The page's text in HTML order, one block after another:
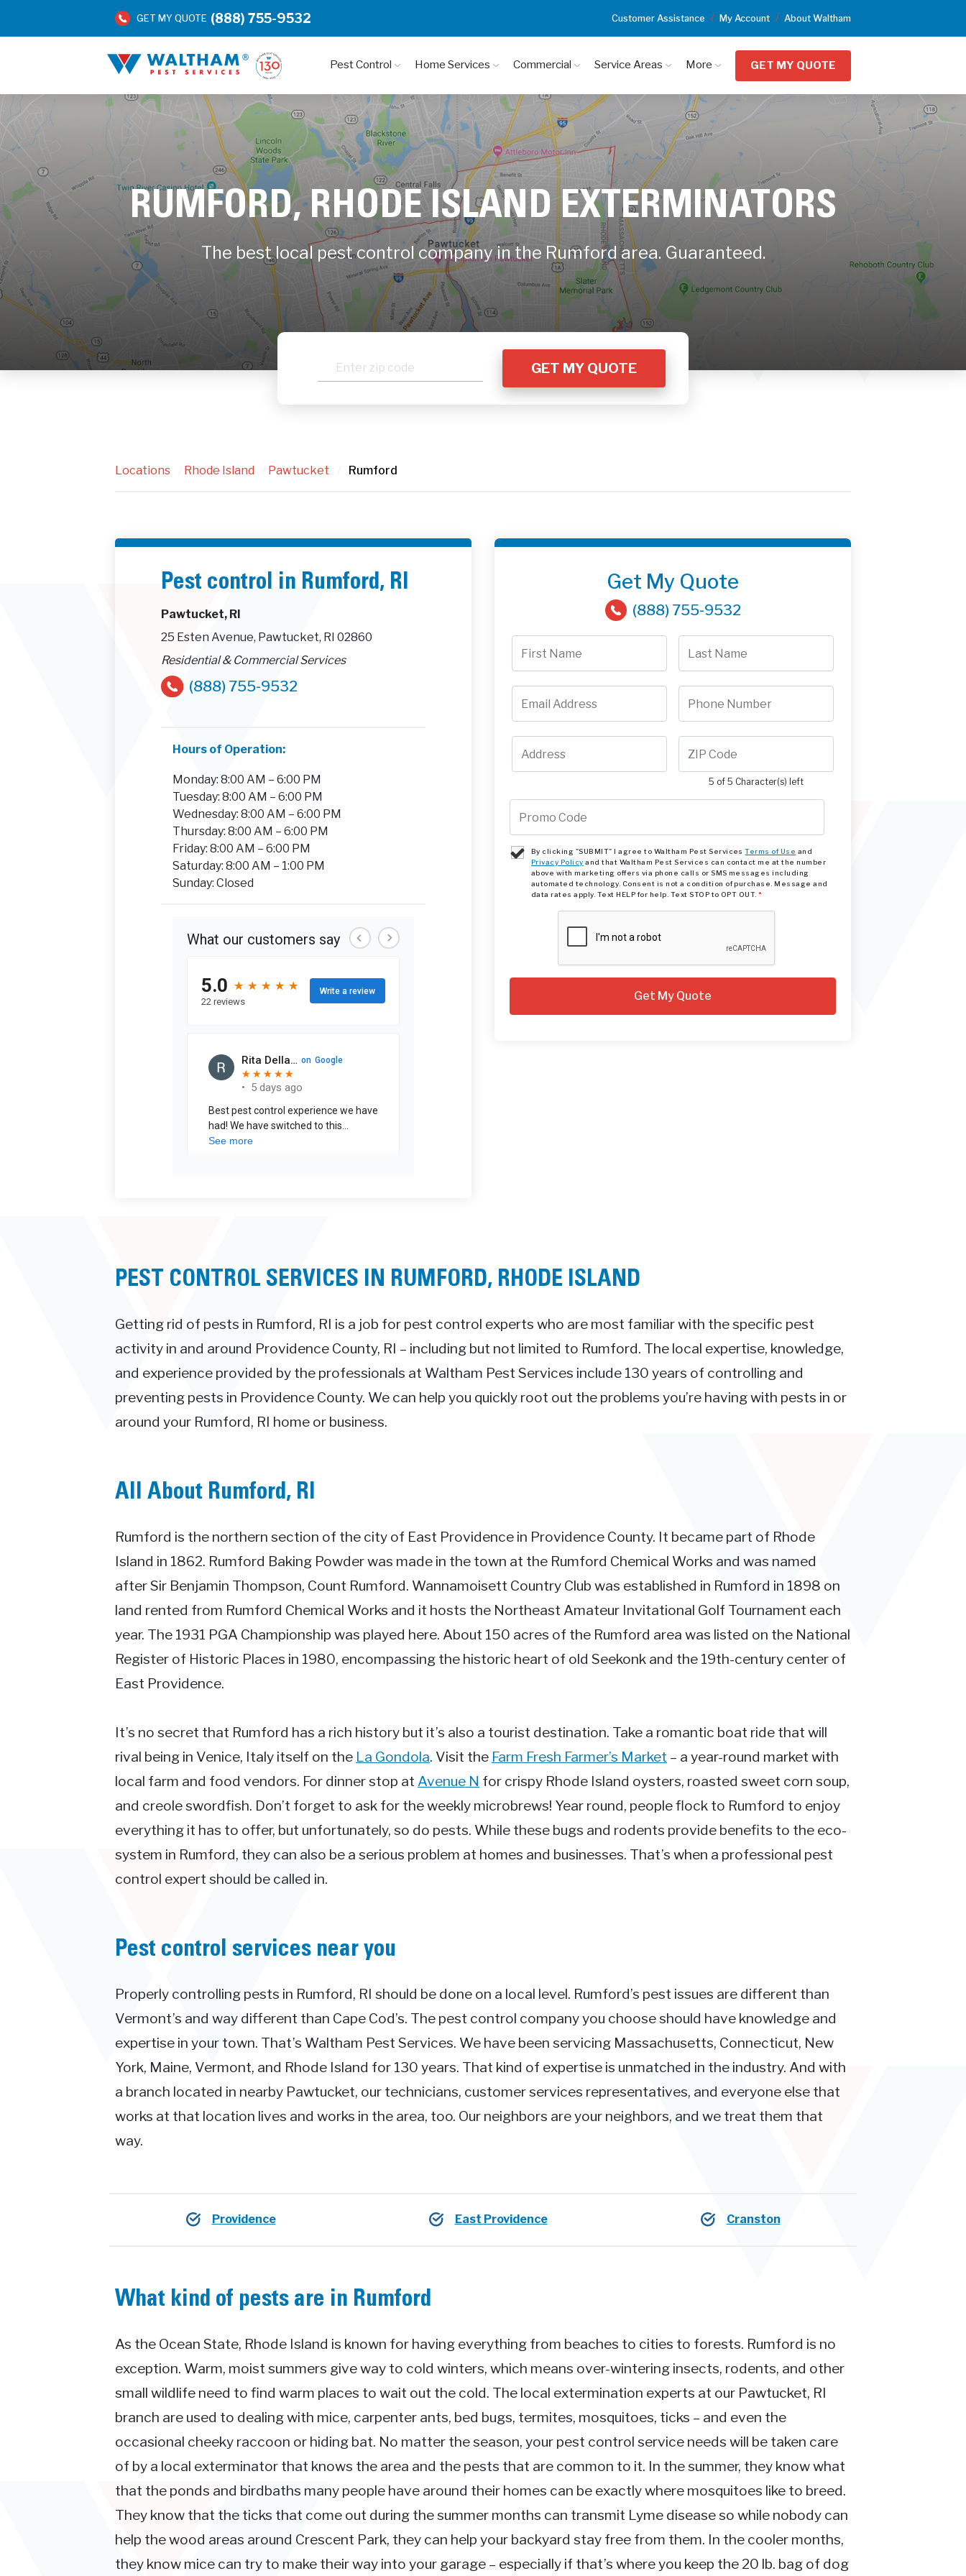
GET MY QUOTE (888) 755-9532 Customer Assistance My Account About Waltham
Pest Control Home Services Commercial Service Areas More GET MY QUOTE
RUMFORD, RHODE ISLAND EXTERMINATORS
The best local pest control company in the Rumford area. Guaranteed.
Locations Rhode Island Pawtucket Rumford
Pest control in Rumford, RI
Pawtucket, RI
25 Esten Avenue, Pawtucket, RI 02860
Residential & Commercial Services
(888) 755-9532
Hours of Operation:
Monday: 8:00 AM – 6:00 PM
Tuesday: 8:00 AM – 6:00 PM
Wednesday: 8:00 AM – 6:00 PM
Thursday: 8:00 AM – 6:00 PM
Friday: 8:00 AM – 6:00 PM
Saturday: 8:00 AM – 1:00 PM
Sunday: Closed
Get My Quote
(888) 755-9532
5 of 5 Character(s) left
By clicking "SUBMIT" I agree to Waltham Pest ServicesTerms of Use and
Privacy Policy and that Waltham Pest Services can contact me at the number
above with marketing offers via phone calls or SMS messages including
automated technology. Consent is not a condition of purchase. Message and
data rates apply. Text HELP for help. Text STOP to OPT OUT.*
PEST CONTROL SERVICES IN RUMFORD, RHODE ISLAND
Getting rid of pests in Rumford, RI is a job for pest control experts who are most familiar with the specific pest
activity in and around Providence County, RI – including but not limited to Rumford. The local expertise, knowledge,
and experience provided by the professionals at Waltham Pest Services include 130 years of controlling and
preventing pests in Providence County. We can help you quickly root out the problems you’re having with pests in or
around your Rumford, RI home or business.
All About Rumford, RI
Rumford is the northern section of the city of East Providence in Providence County. It became part of Rhode
Island in 1862. Rumford Baking Powder was made in the town at the Rumford Chemical Works and was named
after Sir Benjamin Thompson, Count Rumford. Wannamoisett Country Club was established in Rumford in 1898 on
land rented from Rumford Chemical Works and it hosts the Northeast Amateur Invitational Golf Tournament each
year. The 1931 PGA Championship was played here. About 150 acres of the Rumford area was listed on the National
Register of Historic Places in 1980, encompassing the historic heart of old Seekonk and the 19th-century center of
East Providence.
It’s no secret that Rumford has a rich history but it’s also a tourist destination. Take a romantic boat ride that will
rival being in Venice, Italy itself on the La Gondola. Visit the Farm Fresh Farmer’s Market – a year-round market with
local farm and food vendors. For dinner stop at Avenue N for crispy Rhode Island oysters, roasted sweet corn soup,
and creole swordfish. Don’t forget to ask for the weekly microbrews! Year round, people flock to Rumford to enjoy
everything it has to offer, but unfortunately, so do pests. While these bugs and rodents provide benefits to the eco-
system in Rumford, they can also be a serious problem at homes and businesses. That’s when a professional pest
control expert should be called in.
Pest control services near you
Properly controlling pests in Rumford, RI should be done on a local level. Rumford’s pest issues are different than
Vermont’s and way different than Cape Cod’s. The pest control company you choose should have knowledge and
expertise in your town. That’s Waltham Pest Services. We have been servicing Massachusetts, Connecticut, New
York, Maine, Vermont, and Rhode Island for 130 years. That kind of expertise is unmatched in the industry. And with
a branch located in nearby Pawtucket, our technicians, customer services representatives, and everyone else that
works at that location lives and works in the area, too. Our neighbors are your neighbors, and we treat them that
way.
Providence East Providence Cranston
What kind of pests are in Rumford
As the Ocean State, Rhode Island is known for having everything from beaches to cities to forests. Rumford is no
exception. Warm, moist summers give way to cold winters, which means over-wintering insects, rodents, and other
small wildlife need to find warm places to wait out the cold. The local extermination experts at our Pawtucket, RI
branch are used to dealing with mice, carpenter ants, bed bugs, termites, mosquitoes, ticks – and even the
occasional cheeky raccoon or hiding bat. No matter the season, your pest control service needs will be taken care
of by a local exterminator that knows the area and the pests that are common to it. In the summer, they know what
that the ponds and birdbaths many people have around their homes can be exactly where mosquitoes like to breed.
They know that the ticks that come out during the summer months can transmit Lyme disease so while nobody can
help the wood areas around Crescent Park, they can help your backyard stay free from them. In the cooler months,
they know mice can try to make their way into your garage – especially if that’s where you keep the 20 lb. bag of dog